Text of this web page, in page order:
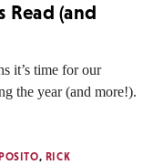
Read (and
it’s time for our
the year (and more!).
, RICK